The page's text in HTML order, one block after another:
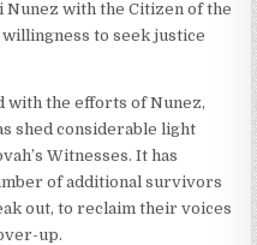
Nunez with the Citizen of the
to seek justice
with the efforts of Nunez,
shed considerable light
Witnesses. It has
of additional survivors
out, to reclaim their voices
up.